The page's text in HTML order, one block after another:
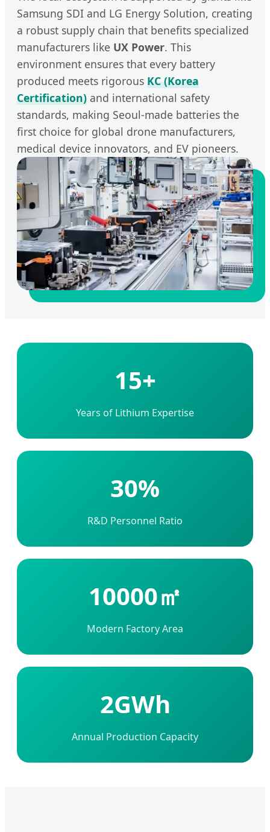
Samsung SDI and LG Energy Solution, creating
a robust supply chain that benefits specialized
manufacturers like UX Power. This
environment ensures that every battery
produced meets rigorous KC (Korea
Certification) and international safety
standards, making Seoul-made batteries the
first choice for global drone manufacturers,
medical device innovators, and EV pioneers.
15+
Years of Lithium Expertise
30%
R&D Personnel Ratio
10000㎡
Modern Factory Area
2GWh
Annual Production Capacity